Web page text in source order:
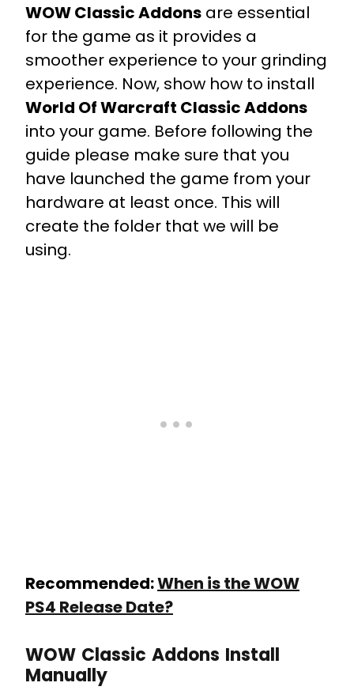
WOW Classic Addons are essential
for the game as it provides a
smoother experience to your grinding
experience. Now, show how to install
World Of Warcraft Classic Addons
into your game. Before following the
guide please make sure that you
have launched the game from your
hardware at least once. This will
create the folder that we will be
using.
Recommended:When is the WOW
PS4 Release Date?
WOW Classic Addons Install
Manually